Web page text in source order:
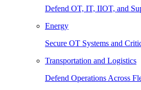
Defend OT, IT, IIOT, and
Energy
Secure OT Systems and
Transportation and Logistics
Defend Operations Across